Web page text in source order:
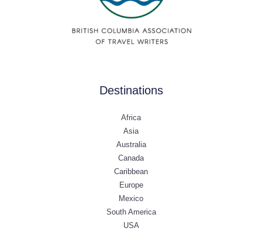
Destinations
Africa
Asia
Australia
Canada
Caribbean
Europe
Mexico
South America
USA